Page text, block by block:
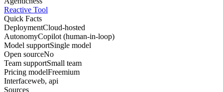
Reactive Tool
Quick Facts
DeploymentCloud-hosted
AutonomyCopilot (human-in-loop)
Model supportSingle model
Open sourceNo
Team supportSmall team
Pricing modelFreemium
Interfaceweb, api
Sources